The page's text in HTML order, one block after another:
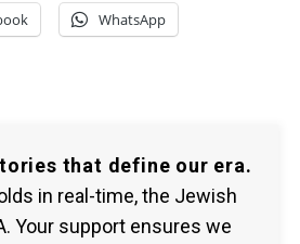
WhatsApp
that define our era.
in real-time, the Jewish
Your support ensures we